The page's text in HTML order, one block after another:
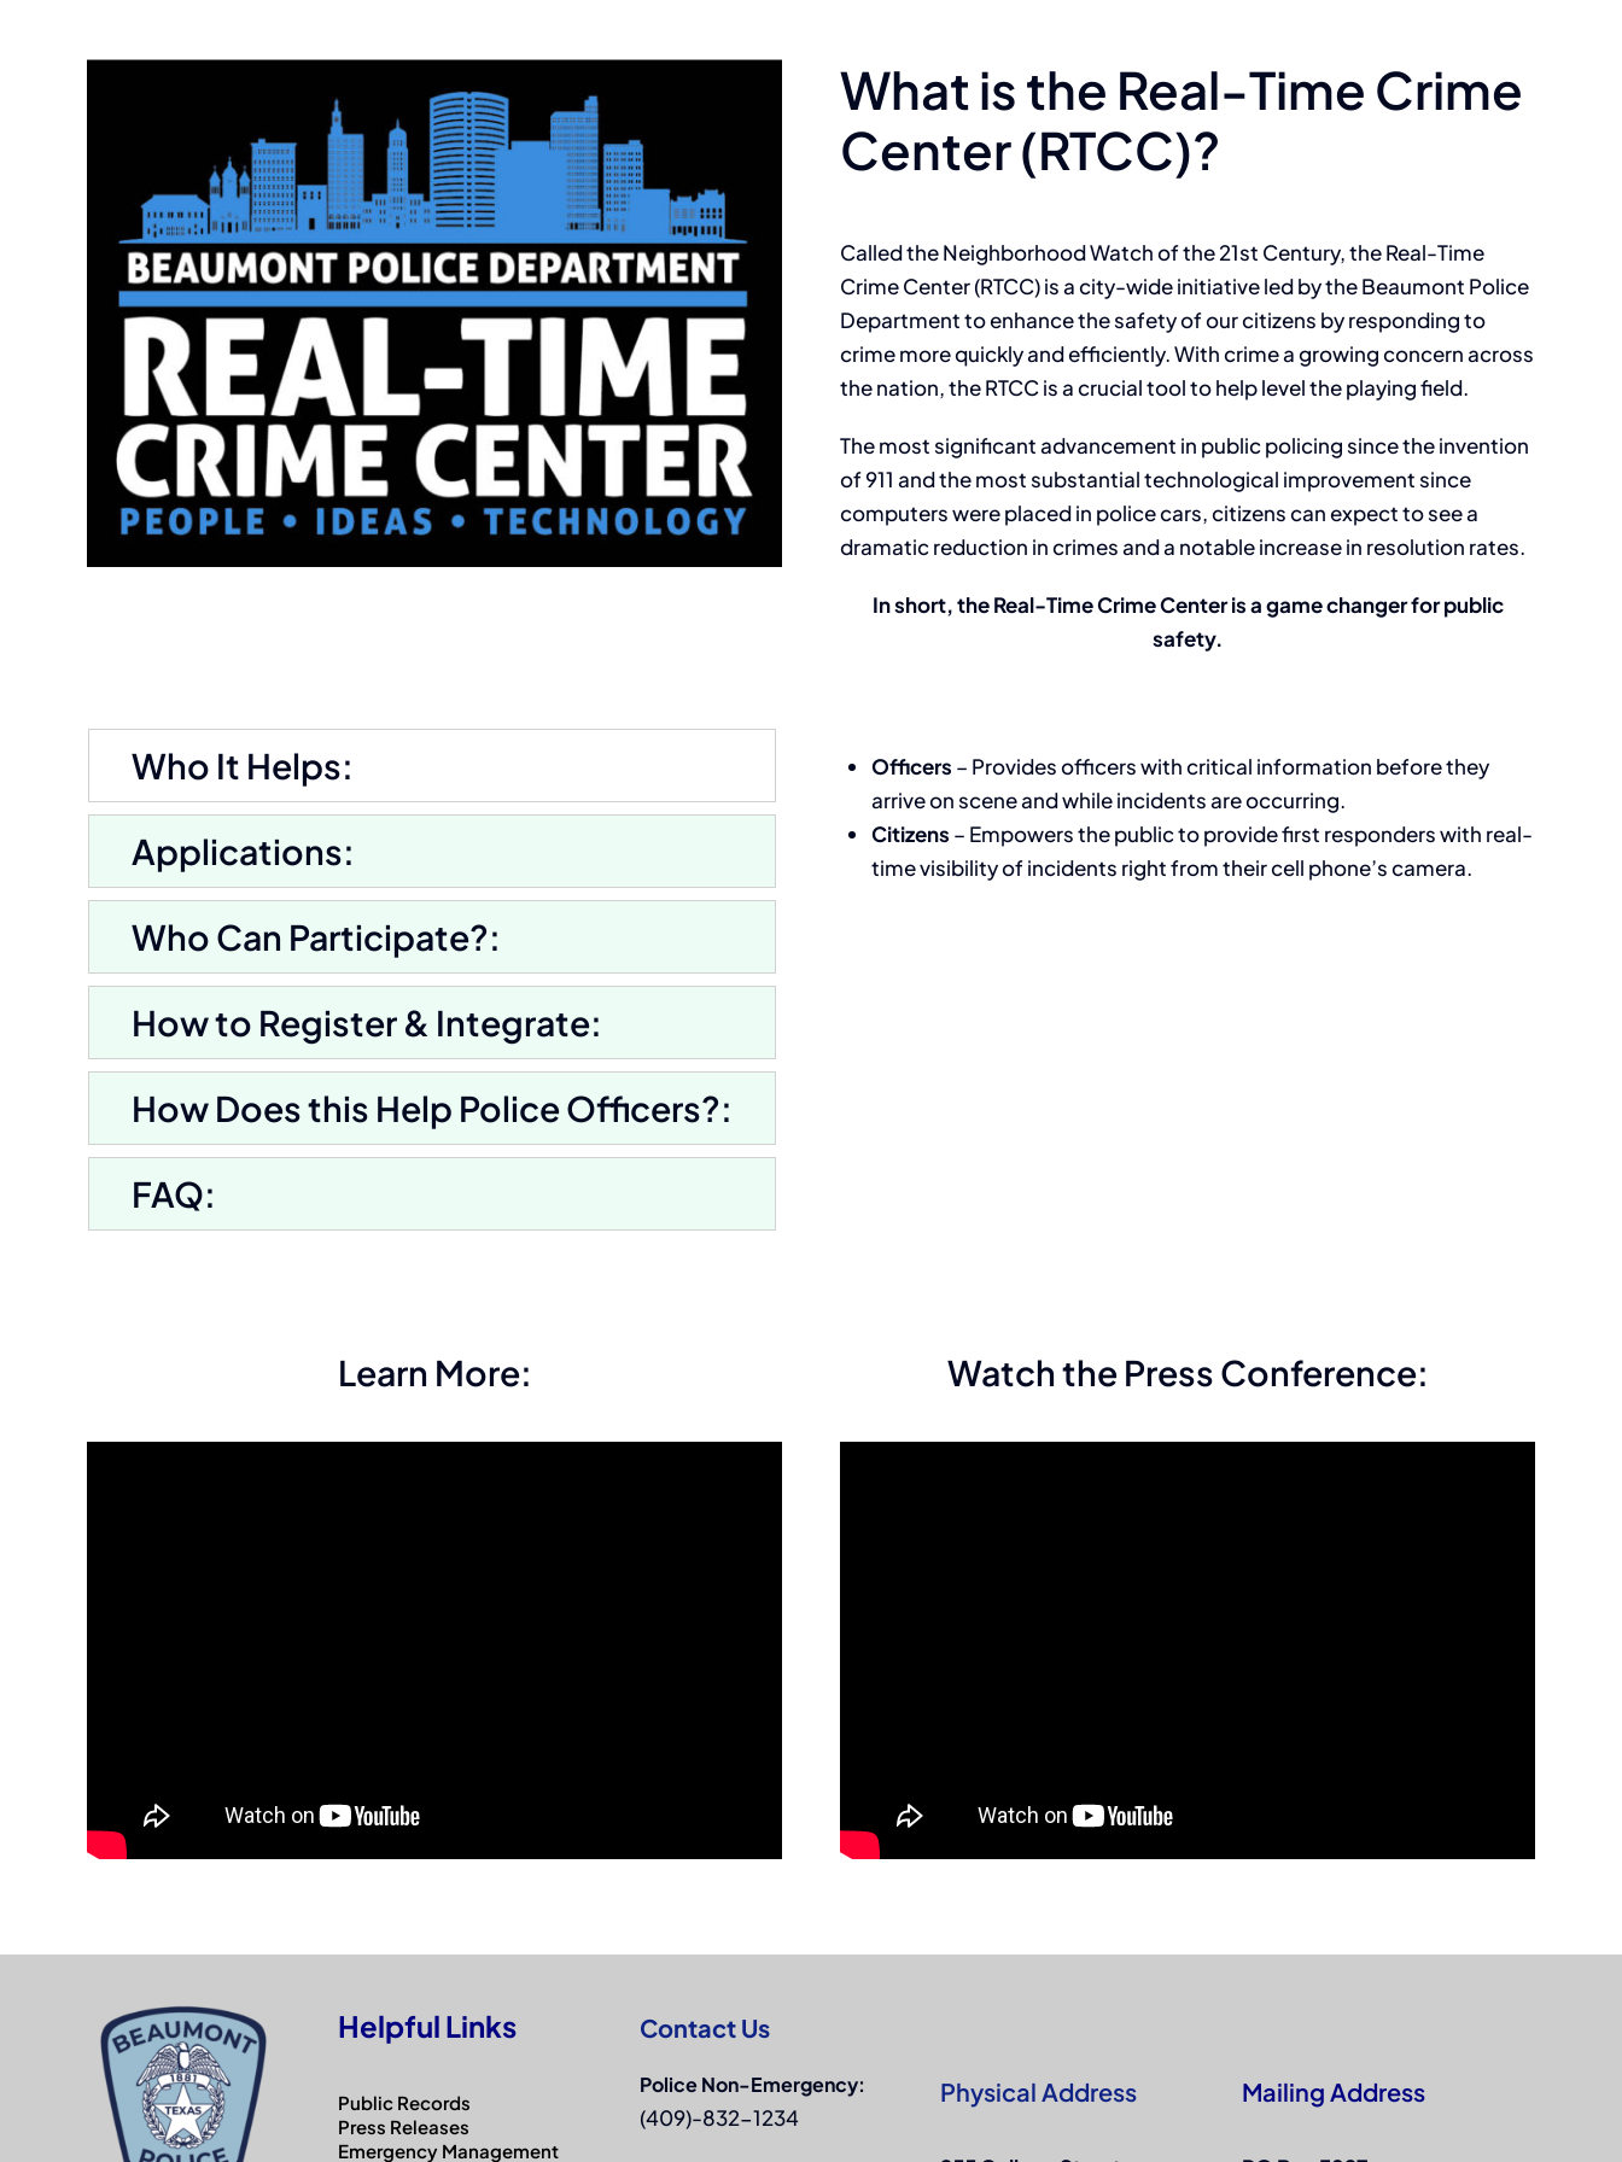
What is the Real-Time Crime
Center (RTCC)?
Called the Neighborhood Watch of the 21st Century, the Real-Time
Crime Center (RTCC) is a city-wide initiative led by the Beaumont Police
Department to enhance the safety of our citizens by responding to
crime more quickly and efficiently. With crime a growing concern across
the nation, the RTCC is a crucial tool to help level the playing field.
The most significant advancement in public policing since the invention
of 911 and the most substantial technological improvement since
computers were placed in police cars, citizens can expect to see a
dramatic reduction in crimes and a notable increase in resolution rates.
In short, the Real-Time Crime Center is a game changer for public
safety.
Who It Helps:
Applications:
Who Can Participate?:
How to Register & Integrate:
How Does this Help Police Officers?:
FAQ:
Officers – Provides officers with critical information before they
arrive on scene and while incidents are occurring.
Citizens – Empowers the public to provide first responders with real-
time visibility of incidents right from their cell phone’s camera.
Learn More: Watch the Press Conference:
Helpful Links
Public Records
Press Releases
Emergency Management
Contact Us
Police Non-Emergency:
(409)-832-1234
Physical Address Mailing Address